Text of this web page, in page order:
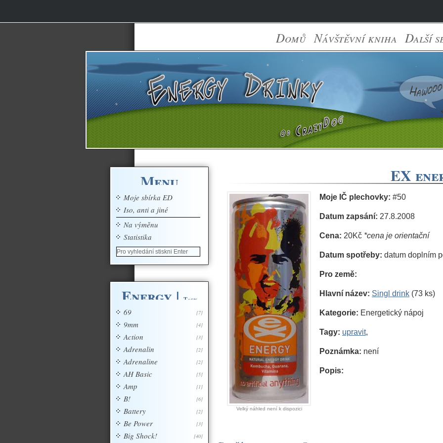
Domů Návštěvní kniha Další
EX
Velký náhled není k dispozici
Moje IČ plechovky: #50
Datum zapsání: 27.8.2008
Cena: 20Kč *cena je orientační
Datum spotřeby: datum doplním
Pro země:
Hlavní název: Singl drink (73 ks)
Kategorie: Energetický nápoj
Tagy: upravit,
Poznámka: není
Popis:
Menu
Moje sbírka ED
Iso, anti a jiné
Na výměnu
Statistika
Energy | Tagy
[7]
69
[4]
9mm
[3]
Action
[2]
Adrenalin
[2]
Adrenaline
[5]
AH Basic
[1]
Amp
[6]
B!
[2]
Battery
[3]
Be Power
[40]
Big Shock!